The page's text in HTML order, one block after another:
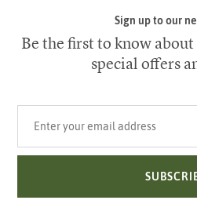
Sign up to our
Be the first to know
special offers